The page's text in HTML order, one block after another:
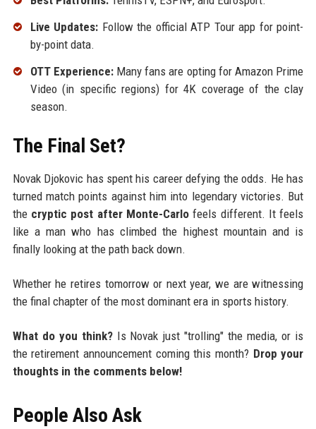
Live Updates: Follow the official ATP Tour app for point-
by-point data.
OTT Experience:Many fans are opting for Amazon Prime
Video (in specific regions) for 4K coverage of the clay
season.
The Final Set?
Novak Djokovic has spent his career defying the odds. He has
turned match points against him into legendary victories. But
the cryptic post after Monte-Carlofeels different. It feels
like a man who has climbed the highest mountain and is
finally looking at the path back down.
Whether he retires tomorrow or next year, we are witnessing
the final chapter of the most dominant era in sports history.
What do you think?Is Novak just "trolling" the media, or is
the retirement announcement coming this month? Drop your
thoughts in the comments below!
People Also Ask